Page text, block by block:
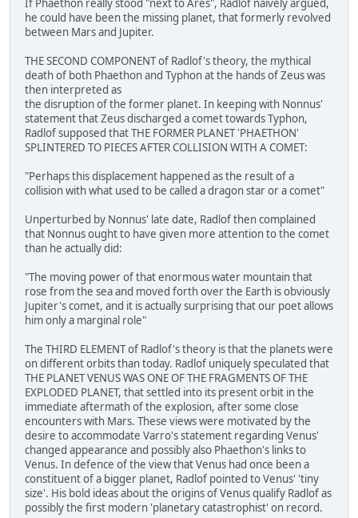
If Phaethon really stood "next to Ares", Radlof naively argued,
he could have been the missing planet, that formerly revolved
between Mars and Jupiter.
THE SECOND COMPONENT of Radlof's theory, the mythical
death of both Phaethon and Typhon at the hands of Zeus was
then interpreted as
the disruption of the former planet. In keeping with Nonnus'
statement that Zeus discharged a comet towards Typhon,
Radlof supposed that THE FORMER PLANET 'PHAETHON'
SPLINTERED TO PIECES AFTER COLLISION WITH A COMET:
"Perhaps this displacement happened as the result of a
collision with what used to be called a dragon star or a comet"
Unperturbed by Nonnus' late date, Radlof then complained
that Nonnus ought to have given more attention to the comet
than he actually did:
"The moving power of that enormous water mountain that
rose from the sea and moved forth over the Earth is obviously
Jupiter's comet, and it is actually surprising that our poet allows
him only a marginal role"
The THIRD ELEMENT of Radlof's theory is that the planets were
on different orbits than today. Radlof uniquely speculated that
THE PLANET VENUS WAS ONE OF THE FRAGMENTS OF THE
EXPLODED PLANET, that settled into its present orbit in the
immediate aftermath of the explosion, after some close
encounters with Mars. These views were motivated by the
desire to accommodate Varro's statement regarding Venus'
changed appearance and possibly also Phaethon's links to
Venus. In defence of the view that Venus had once been a
constituent of a bigger planet, Radlof pointed to Venus' 'tiny
size'. His bold ideas about the origins of Venus qualify Radlof as
possibly the first modern 'planetary catastrophist' on record.